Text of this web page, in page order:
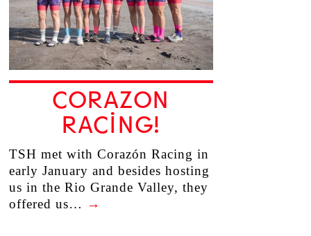
CORAZON
RACING!
TSH met with Corazón Racing in
early January and besides hosting
us in the Rio Grande Valley, they
offered us… →